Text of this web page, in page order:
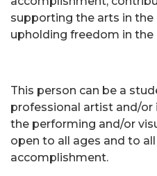
supporting the arts in
upholding freedom in the
This person can be a
professional artist and/
the performing and/or
open to all ages and to
accomplishment.